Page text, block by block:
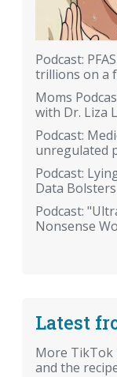
Podcast:
trillions on a
Moms
with Dr. Liza
Podcast:
unregulated
Podcast:
Data
Podcast:
Nonsense
Latest
More TikTok
and the